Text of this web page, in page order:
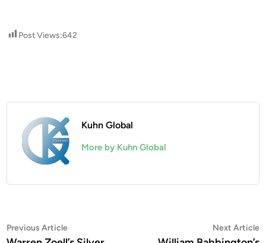
Post Views:642
Kuhn Global
More by Kuhn Global
Post
Previous ArticlePrevious
Next Article